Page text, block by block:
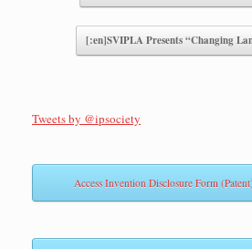
[:en]SVIPLA Presents “Changing
Tweets by @ipsociety
Access Invention Disclosure Form